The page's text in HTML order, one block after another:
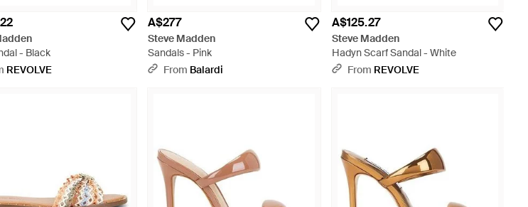
- Black
REVOLVE
A$277
Steve Madden
Sandals - Pink
From Balardi
A$125.27
Steve Madden
Hadyn Scarf Sandal - White
From REVOLVE